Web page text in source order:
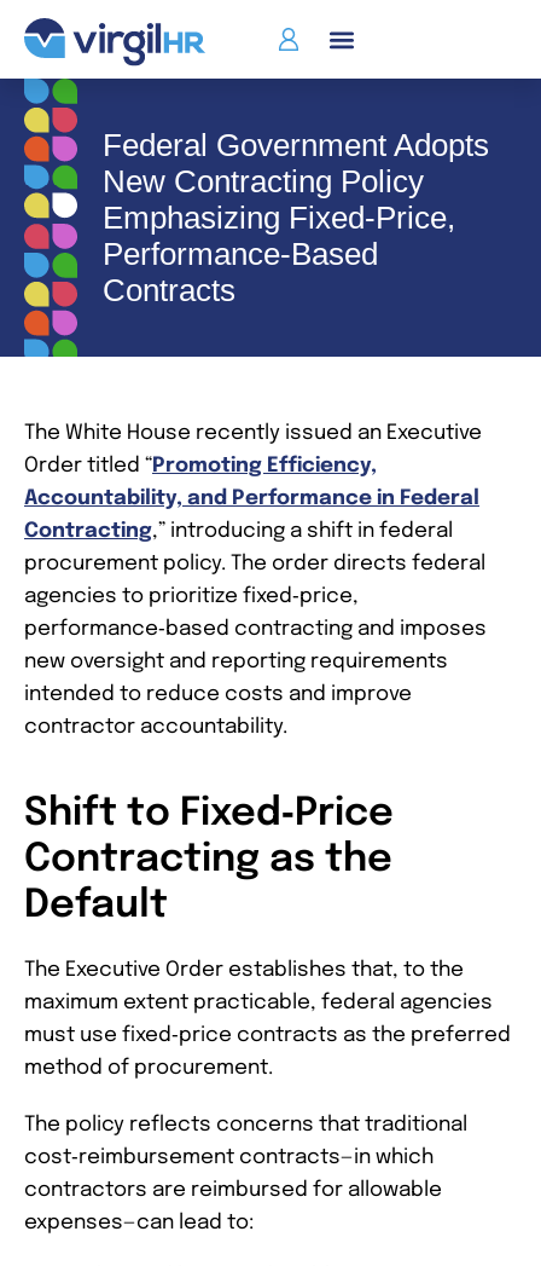
Federal Government Adopts
New Contracting Policy
Emphasizing Fixed‑Price,
Performance‑Based
Contracts
The White House recently issued an Executive
Order titled “Promoting Efficiency,
Accountability, and Performance in Federal
Contracting,” introducing a shift in federal
procurement policy. The order directs federal
agencies to prioritize fixed‑price,
performance‑based contracting and imposes
new oversight and reporting requirements
intended to reduce costs and improve
contractor accountability.
Shift to Fixed‑Price
Contracting as the
Default
The Executive Order establishes that, to the
maximum extent practicable, federal agencies
must use fixed‑price contracts as the preferred
method of procurement.
The policy reflects concerns that traditional
cost‑reimbursement contracts—in which
contractors are reimbursed for allowable
expenses—can lead to: